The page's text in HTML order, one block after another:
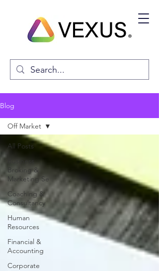
Blog
All Posts
Business
Broking &
Marketing Se
Coaching &
Consultancy
Human
Resources
Financial &
Accounting
Corporate
Off Market